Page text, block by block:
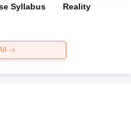
Syllabus
Reality